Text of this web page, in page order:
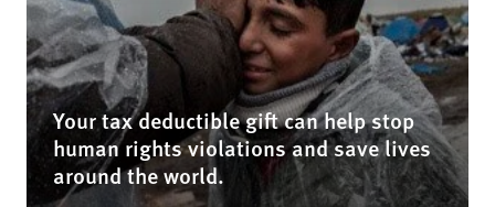
Your tax deductible gift can help stop
human rights violations and save lives
around the world.